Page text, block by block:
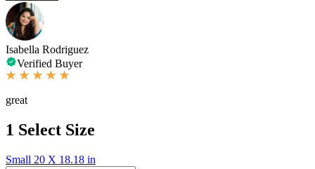
Isabella Rodriguez
Verified Buyer
great
1 Select Size
Small 20 X 18.18 in